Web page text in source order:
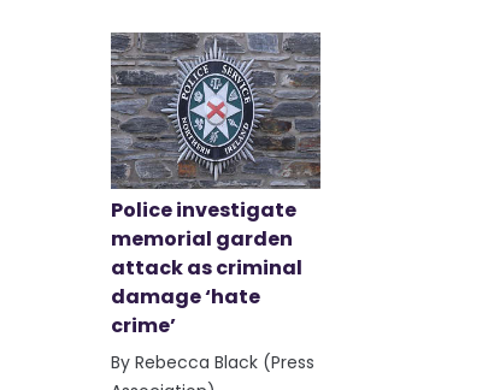
Police investigate
memorial garden
attack as criminal
damage ‘hate
crime’
By Rebecca Black (Press